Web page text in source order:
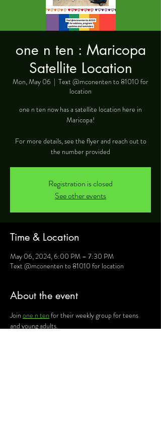
one n ten : Maricopa
Satellite Location
Mon, May 06
  |
Text @mconenten to 81010 for
location
one n ten now has a satellite location here in
Maricopa!
For more details, see the flyer and reach out to
the number provided
Registration is closed
See other events
Time & Location
May 06, 2024, 6:00 PM – 7:30 PM
Text @mconenten to 81010 for location
About the event
Join one n ten for their weekly group for teens
and young adults.